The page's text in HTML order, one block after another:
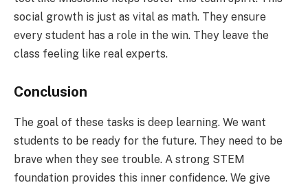
social growth is just as vital as math. They ensure
every student has a role in the win. They leave the
class feeling like real experts.
Conclusion
The goal of these tasks is deep learning. We want
students to be ready for the future. They need to be
brave when they see trouble. A strong STEM
foundation provides this inner confidence. We give